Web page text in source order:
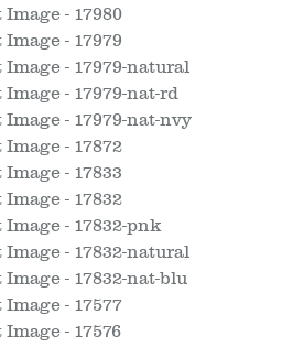
- 17980
- 17979
- 17979-natural
- 17979-nat-rd
- 17979-nat-nvy
- 17872
- 17833
- 17832
- 17832-pnk
- 17832-natural
- 17832-nat-blu
- 17577
- 17576